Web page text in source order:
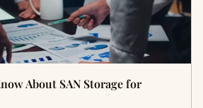
About SAN Storage for